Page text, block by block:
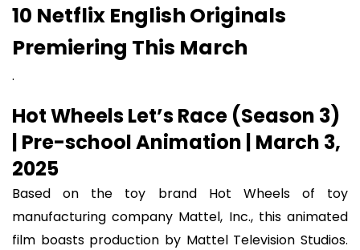
10 Netflix English Originals
Premiering This March
.
Hot Wheels Let’s Race (Season 3)
| Pre-school Animation | March 3,
2025
Based on the toy brand Hot Wheels of toy
manufacturing company Mattel, Inc., this animated
film boasts production by Mattel Television Studios.